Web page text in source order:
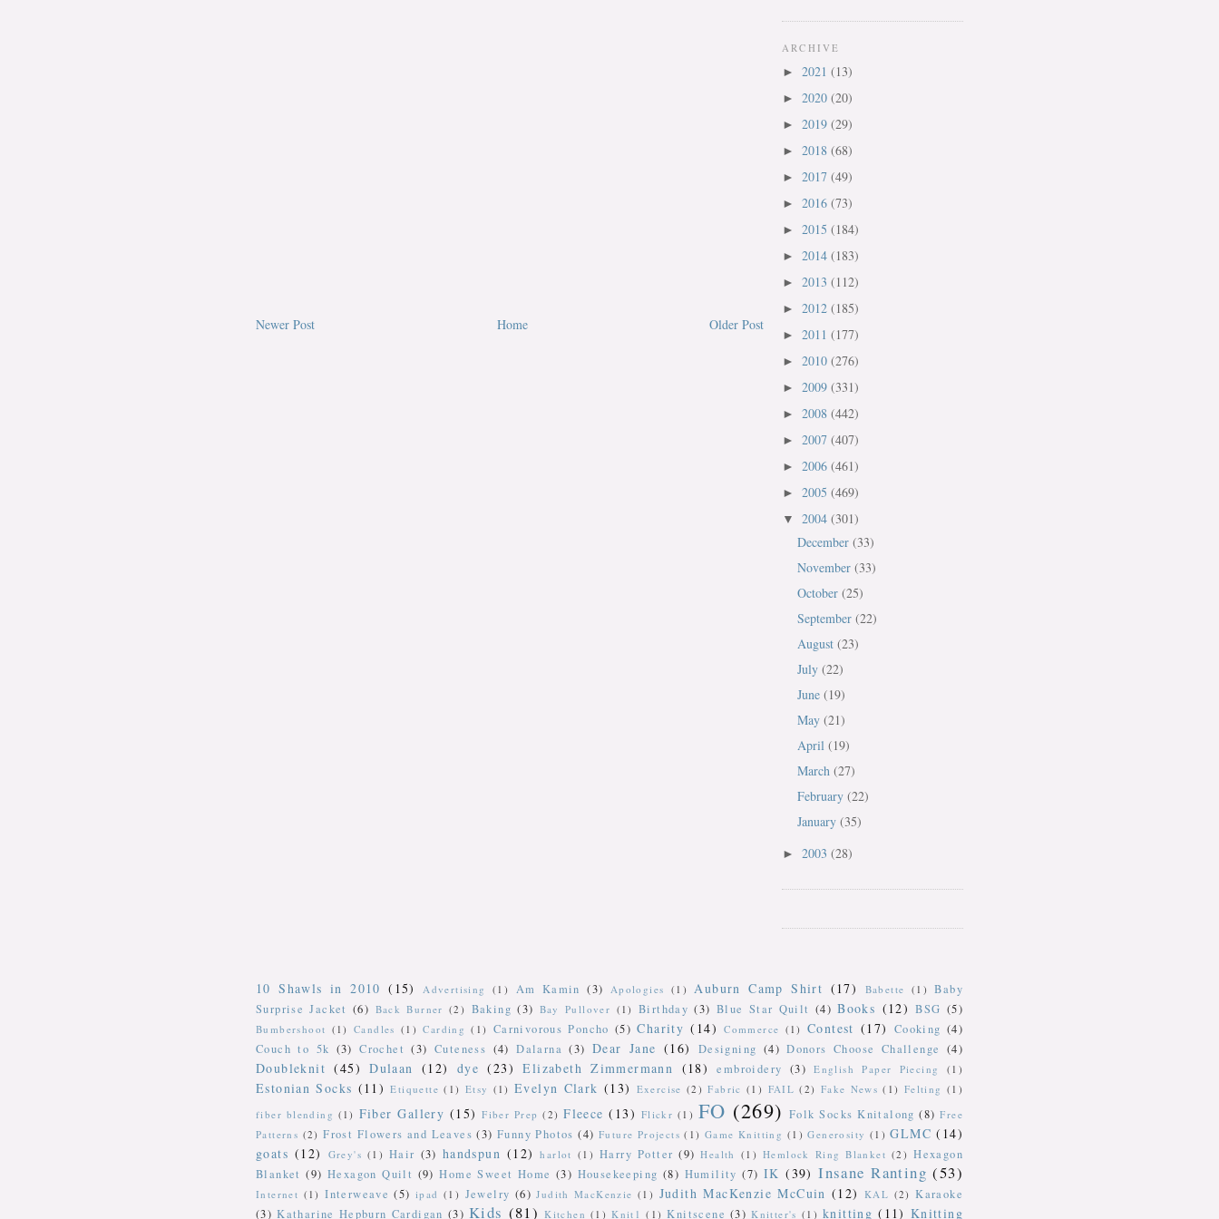
Newer Post Older Post
Home
ARCHIVE
► 2021 (13)
► 2020 (20)
► 2019 (29)
► 2018 (68)
► 2017 (49)
► 2016 (73)
► 2015 (184)
► 2014 (183)
► 2013 (112)
► 2012 (185)
► 2011 (177)
► 2010 (276)
► 2009 (331)
► 2008 (442)
► 2007 (407)
► 2006 (461)
► 2005 (469)
▼ 2004 (301)
December (33)
November (33)
October (25)
September (22)
August (23)
July (22)
June (19)
May (21)
April (19)
March (27)
February (22)
January (35)
► 2003 (28)
10 Shawls in 2010 (15) Advertising (1) Am Kamin (3) Apologies (1) Auburn Camp Shirt (17) Babette (1)
Baby
Surprise Jacket (6) Back Burner (2) Baking (3) Bay Pullover (1) Birthday (3) Blue Star Quilt (4) Books (12) BSG (5)
Bumbershoot (1) Candles (1) Carding (1) Carnivorous Poncho (5) Charity (14) Commerce (1) Contest (17) Cooking (4)
Couch to 5k (3) Crochet (3) Cuteness (4) Dalarna (3) Dear Jane (16) Designing (4) Donors Choose Challenge (4)
Doubleknit (45) Dulaan (12) dye (23) Elizabeth Zimmermann (18) embroidery (3) English Paper Piecing (1)
Estonian Socks (11) Etiquette (1) Etsy (1) Evelyn Clark (13) Exercise (2) Fabric (1) FAIL (2) Fake News (1) Felting (1)
fiber blending (1) Fiber Gallery (15) Fiber Prep (2) Fleece (13) Flickr (1) FO (269) Folk Socks Knitalong (8) Free
Patterns (2) Frost Flowers and Leaves (3) Funny Photos (4) Future Projects (1) Game Knitting (1) Generosity (1) GLMC (14)
goats (12) Grey's (1) Hair (3) handspun (12) harlot (1) Harry Potter (9) Health (1) Hemlock Ring Blanket (2) Hexagon
Blanket (9) Hexagon Quilt (9) Home Sweet Home (3) Housekeeping (8) Humility (7) IK (39) Insane Ranting (53)
Internet (1) Interweave (5) ipad (1) Jewelry (6) Judith MacKenzie (1) Judith MacKenzie McCuin (12) KAL (2) Karaoke
(3) Katharine Hepburn Cardigan (3) Kids (81) Kitchen (1) Knit1 (1) Knitscene (3) Knitter's (1) knitting (11) Knitting